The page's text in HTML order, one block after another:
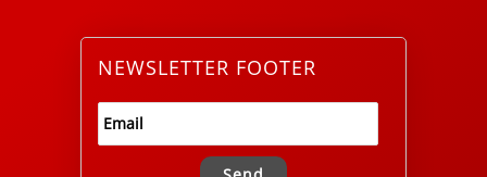
NEWSLETTER FOOTER